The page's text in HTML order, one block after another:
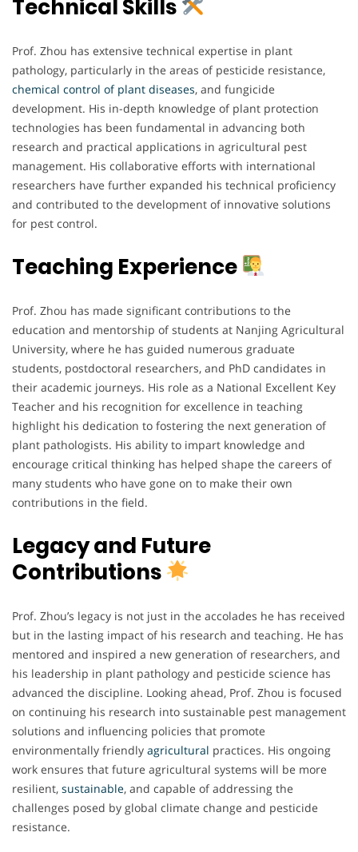
Technical Skills
Prof. Zhou has extensive technical expertise in plant
pathology, particularly in the areas of pesticide resistance,
chemical control of plant diseases, and fungicide
development. His in-depth knowledge of plant protection
technologies has been fundamental in advancing both
research and practical applications in agricultural pest
management. His collaborative efforts with international
researchers have further expanded his technical proficiency
and contributed to the development of innovative solutions
for pest control.
Teaching Experience
Prof. Zhou has made significant contributions to the
education and mentorship of students at Nanjing Agricultural
University, where he has guided numerous graduate
students, postdoctoral researchers, and PhD candidates in
their academic journeys. His role as a National Excellent Key
Teacher and his recognition for excellence in teaching
highlight his dedication to fostering the next generation of
plant pathologists. His ability to impart knowledge and
encourage critical thinking has helped shape the careers of
many students who have gone on to make their own
contributions in the field.
Legacy and Future
Contributions
Prof. Zhou’s legacy is not just in the accolades he has received
but in the lasting impact of his research and teaching. He has
mentored and inspired a new generation of researchers, and
his leadership in plant pathology and pesticide science has
advanced the discipline. Looking ahead, Prof. Zhou is focused
on continuing his research into sustainable pest management
solutions and influencing policies that promote
environmentally friendly agricultural practices. His ongoing
work ensures that future agricultural systems will be more
resilient, sustainable, and capable of addressing the
challenges posed by global climate change and pesticide
resistance.